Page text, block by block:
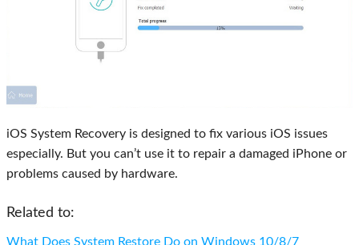
iOS System Recovery is designed to fix various iOS issues
especially. But you can’t use it to repair a damaged iPhone or
problems caused by hardware.
Related to:
What Does System Restore Do on Windows 10/8/7